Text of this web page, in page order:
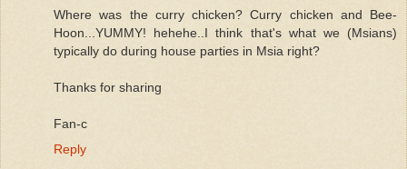
Where was the curry chicken? Curry chicken and Bee-
Hoon...YUMMY! hehehe..I think that's what we (Msians)
typically do during house parties in Msia right?
Thanks for sharing
Fan-c
Reply